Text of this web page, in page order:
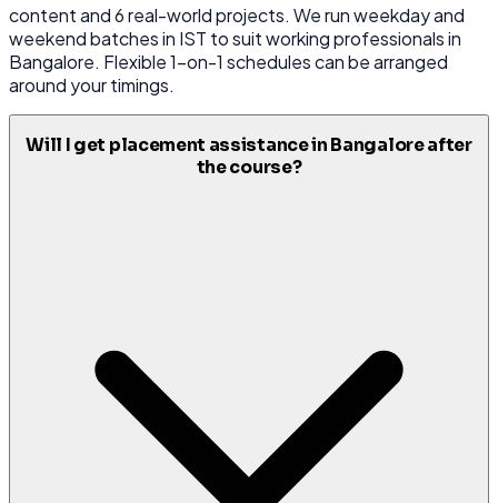
content and 6 real-world projects. We run weekday and
weekend batches in IST to suit working professionals in
Bangalore. Flexible 1-on-1 schedules can be arranged
around your timings.
Will I get placement assistance in Bangalore after
the course?